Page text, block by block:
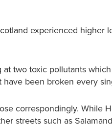
experienced higher
at two toxic pollutants
been broken every
correspondingly. While
streets such as